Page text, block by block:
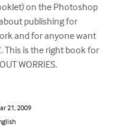
on the Photoshop
publishing for
and for anyone want
This is the right book for
WORRIES.
21, 2009